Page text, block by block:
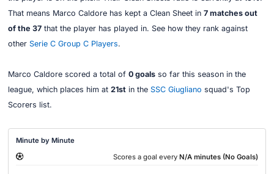
That means Marco Caldore has kept a Clean Sheet in 7 matches out
of the 37that the player has played in. See how they rank against
other Serie C Group C Players.
Marco Caldore scored a total of 0 goalsso far this season in the
league, which places him at 21stin the SSC Giugliano squad's Top
Scorers list.
Minute by Minute
Scores a goal every N/A minutes (No Goals)